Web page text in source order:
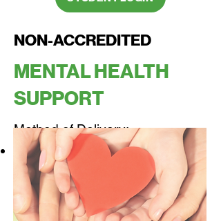
NON-ACCREDITED
MENTAL HEALTH
SUPPORT
Method of Delivery:
100% Online